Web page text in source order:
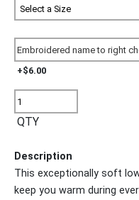
+$6.00
QTY
Description
This exceptionally soft
keep you warm during